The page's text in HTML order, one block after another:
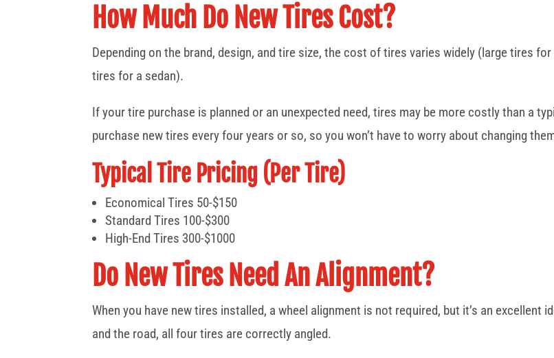
How Much Do New Tires Cost?
Depending on the brand, design, and tire size, the cost of tires varies widely (large tires
tires for a sedan).
If your tire purchase is planned or an unexpected need, tires may be more costly than a
purchase new tires every four years or so, so you won’t have to worry about changing
Typical Tire Pricing (Per Tire)
Economical Tires 50-$150
Standard Tires 100-$300
High-End Tires 300-$1000
Do New Tires Need An Alignment?
When you have new tires installed, a wheel alignment is not required, but it’s an excellent
and the road, all four tires are correctly angled.